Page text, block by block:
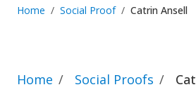
Home Social Proof Catrin Ansell
Home Social Proofs